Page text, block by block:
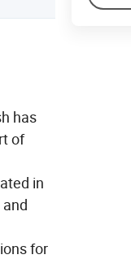
has
of
in
for